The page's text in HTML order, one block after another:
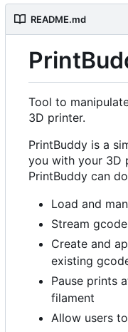
README.md
Tool to
3D printer.
PrintBuddy is a
you with your 3D
PrintBuddy can
Load and
Stream
Create and
existing
Pause prints
filament
Allow users